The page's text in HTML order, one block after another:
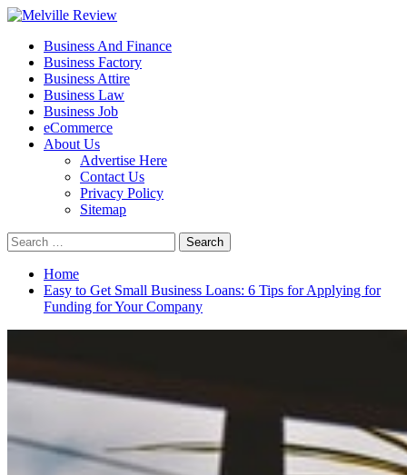
Skip
content
Melville Review
Small Business Development
Primary
Menu
Business And Finance
Business Factory
Business Attire
Business Law
Business Job
eCommerce
About Us
Advertise Here
Contact Us
Privacy Policy
Sitemap
Search
for:
Home
Easy to Get Small Business Loans: 6 Tips for Applying for
Funding for Your Company